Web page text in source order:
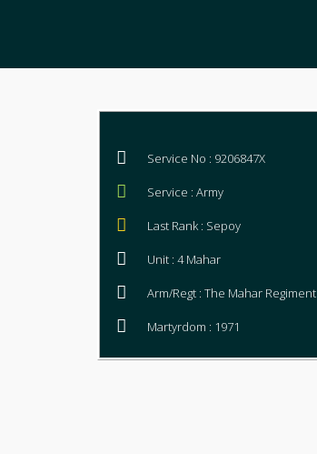
Service No : 9206847X
Service : Army
Last Rank : Sepoy
Unit : 4 Mahar
Arm/Regt : The Mahar Regiment
Martyrdom : 1971